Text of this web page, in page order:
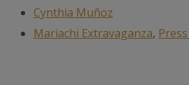
Cynthia Muñoz
Mariachi Extravaganza,